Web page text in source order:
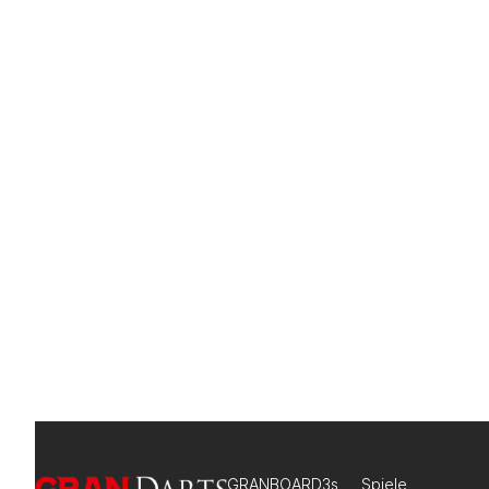
GRANBOARD3s Spiele